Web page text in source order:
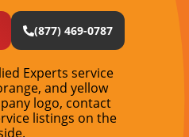
(877) 469-0787